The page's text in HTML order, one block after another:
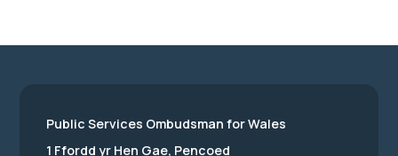
Public Services Ombudsman for Wales
1 Ffordd yr Hen Gae, Pencoed